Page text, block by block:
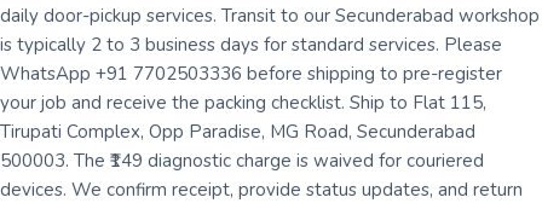
daily door-pickup services. Transit to our Secunderabad workshop
is typically 2 to 3 business days for standard services. Please
WhatsApp +91 7702503336 before shipping to pre-register
your job and receive the packing checklist. Ship to Flat 115,
Tirupati Complex, Opp Paradise, MG Road, Secunderabad
500003. The ₹149 diagnostic charge is waived for couriered
devices. We confirm receipt, provide status updates, and return